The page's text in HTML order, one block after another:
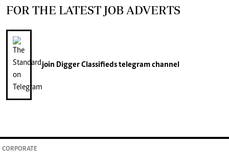
FOR THE LATEST JOB ADVERTS
join Digger Classifiedstelegram channel
CORPORATE